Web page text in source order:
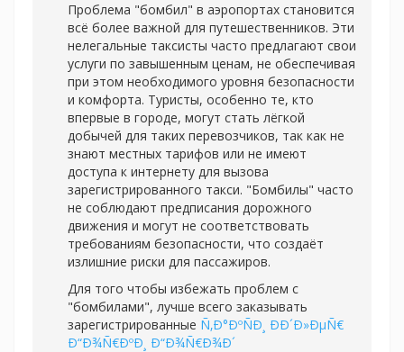
Проблема "бомбил" в аэропортах становится
всё более важной для путешественников. Эти
нелегальные таксисты часто предлагают свои
услуги по завышенным ценам, не обеспечивая
при этом необходимого уровня безопасности
и комфорта. Туристы, особенно те, кто
впервые в городе, могут стать лёгкой
добычей для таких перевозчиков, так как не
знают местных тарифов или не имеют
доступа к интернету для вызова
зарегистрированного такси. "Бомбилы" часто
не соблюдают предписания дорожного
движения и могут не соответствовать
требованиям безопасности, что создаёт
излишние риски для пассажиров.
Для того чтобы избежать проблем с
"бомбилами", лучше всего заказывать
зарегистрированные Ñ‚Ð°ÐºÑÐ¸ ÐÐ´Ð»ÐµÑ€
Ð“Ð¾Ñ€ÐºÐ¸ Ð“Ð¾Ñ€Ð¾Ð´